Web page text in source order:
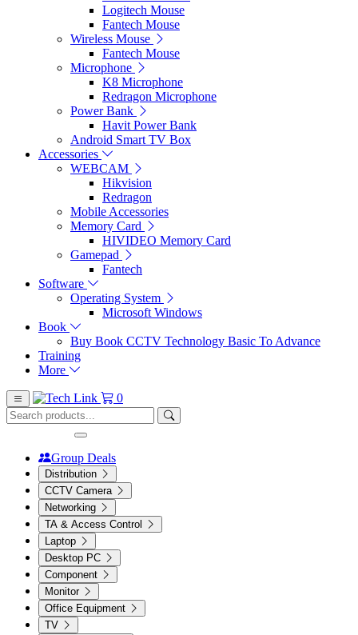
Logitech Mouse
Fantech Mouse
Wireless Mouse
Fantech Mouse
Microphone
K8 Microphone
Redragon Microphone
Power Bank
Havit Power Bank
Android Smart TV Box
Accessories
WEBCAM
Hikvision
Redragon
Mobile Accessories
Memory Card
HIVIDEO Memory Card
Gamepad
Fantech
Software
Operating System
Microsoft Windows
Book
Buy Book CCTV Technology Basic To Advance
Training
More
0
Group Deals
Distribution
CCTV Camera
Networking
TA & Access Control
Laptop
Desktop PC
Component
Monitor
Office Equipment
TV